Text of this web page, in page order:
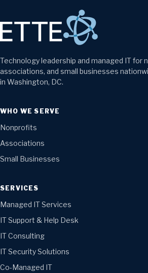
Technology leadership and managed IT for
associations, and small businesses
in Washington, DC.
WHO WE SERVE
Nonprofits
Associations
Small Businesses
SERVICES
Managed IT Services
IT Support & Help Desk
IT Consulting
IT Security Solutions
Co-Managed IT